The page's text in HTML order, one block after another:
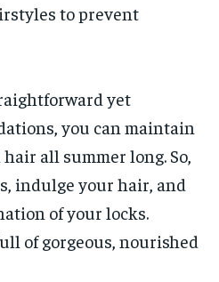
to prevent
yet
you can maintain
all summer long. So,
indulge your hair, and
of your locks.
of gorgeous, nourished